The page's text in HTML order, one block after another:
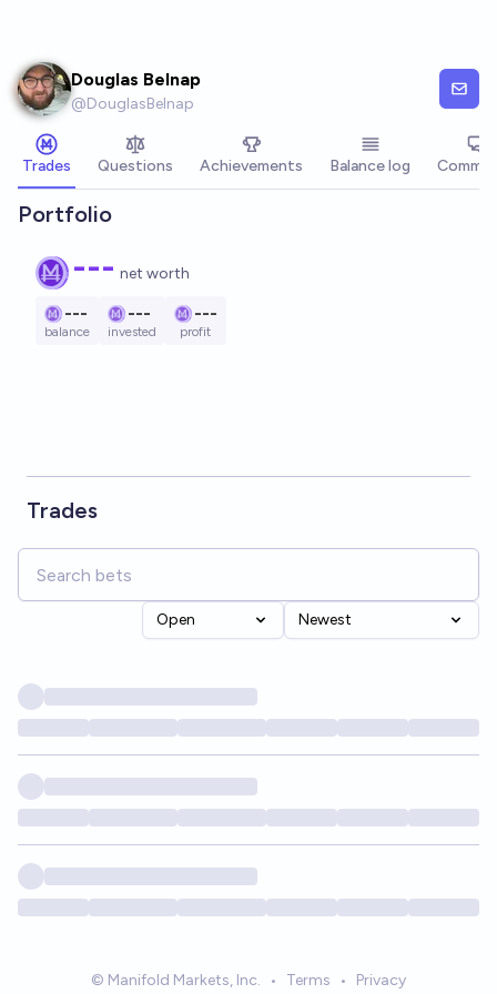
Douglas Belnap
@DouglasBelnap
Trades Questions Achievements Balance log
Portfolio
--- net worth
---
balance
---
invested
---
profit
Trades
Open Newest
© Manifold Markets, Inc. • Terms • Privacy